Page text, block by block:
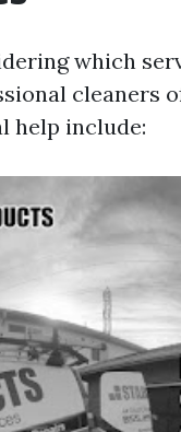
which
cleaners
help include: